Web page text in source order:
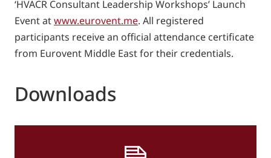
‘HVACR Consultant Leadership Workshops’ Launch
Event atwww.eurovent.me. All registered
participants receive an official attendance certificate
from Eurovent Middle East for their credentials.
Downloads